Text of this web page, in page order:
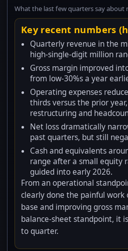
What the last few quarters say about
Key recent numbers
Quarterly revenue in the
high-single-digit million
Gross margin improved
from low-30%s a year
Operating expenses
thirds versus the prior
restructuring and
Net loss dramatically
past quarters, but still
Cash and equivalents
range after a small equity
guided into early 2026.
From an operational
clearly done the painful work
base and improving gross
balance-sheet standpoint, it
to quarter.